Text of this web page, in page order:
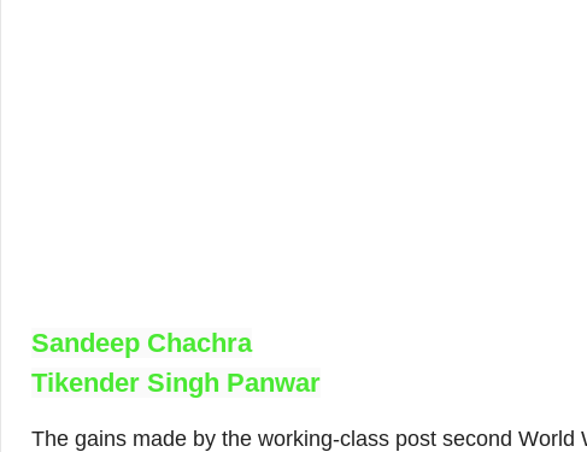
Sandeep Chachra
Tikender Singh Panwar
The gains made by the working-class post second